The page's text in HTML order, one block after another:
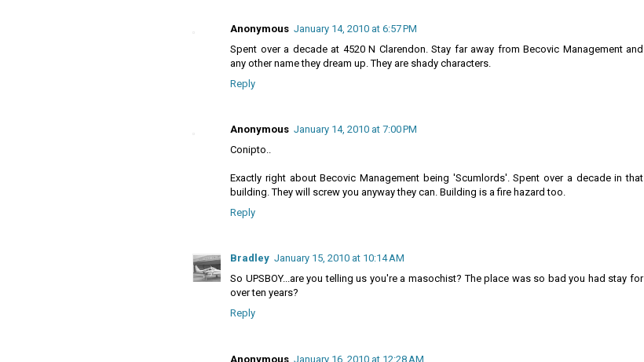
Anonymous January 14, 2010 at 6:57 PM
Spent over a decade at 4520 N Clarendon. Stay far away from Becovic Management and
any other name they dream up. They are shady characters.
Reply
Anonymous January 14, 2010 at 7:00 PM
Conipto..
Exactly right about Becovic Management being 'Scumlords'. Spent over a decade in that
building. They will screw you anyway they can. Building is a fire hazard too.
Reply
Bradley January 15, 2010 at 10:14 AM
So UPSBOY...are you telling us you're a masochist? The place was so bad you had stay for
over ten years?
Reply
Anonymous January 16, 2010 at 12:28 AM